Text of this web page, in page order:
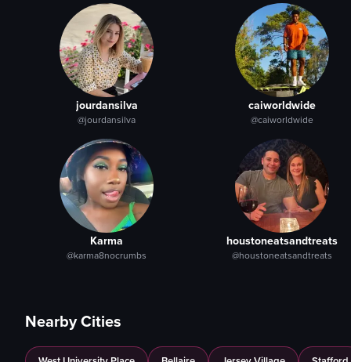
jourdansilva
@jourdansilva
caiworldwide
@caiworldwide
Karma
@karma8nocrumbs
houstoneatsandtreats
@houstoneatsandtreats
Nearby Cities